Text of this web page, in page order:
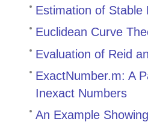
Estimation of Stable
Euclidean Curve
Evaluation of Reid
ExactNumber.m: A
Inexact Numbers
An Example